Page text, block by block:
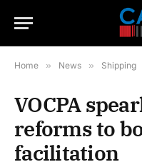
Home » News » Shipping
VOCPA
reforms to
facilitation